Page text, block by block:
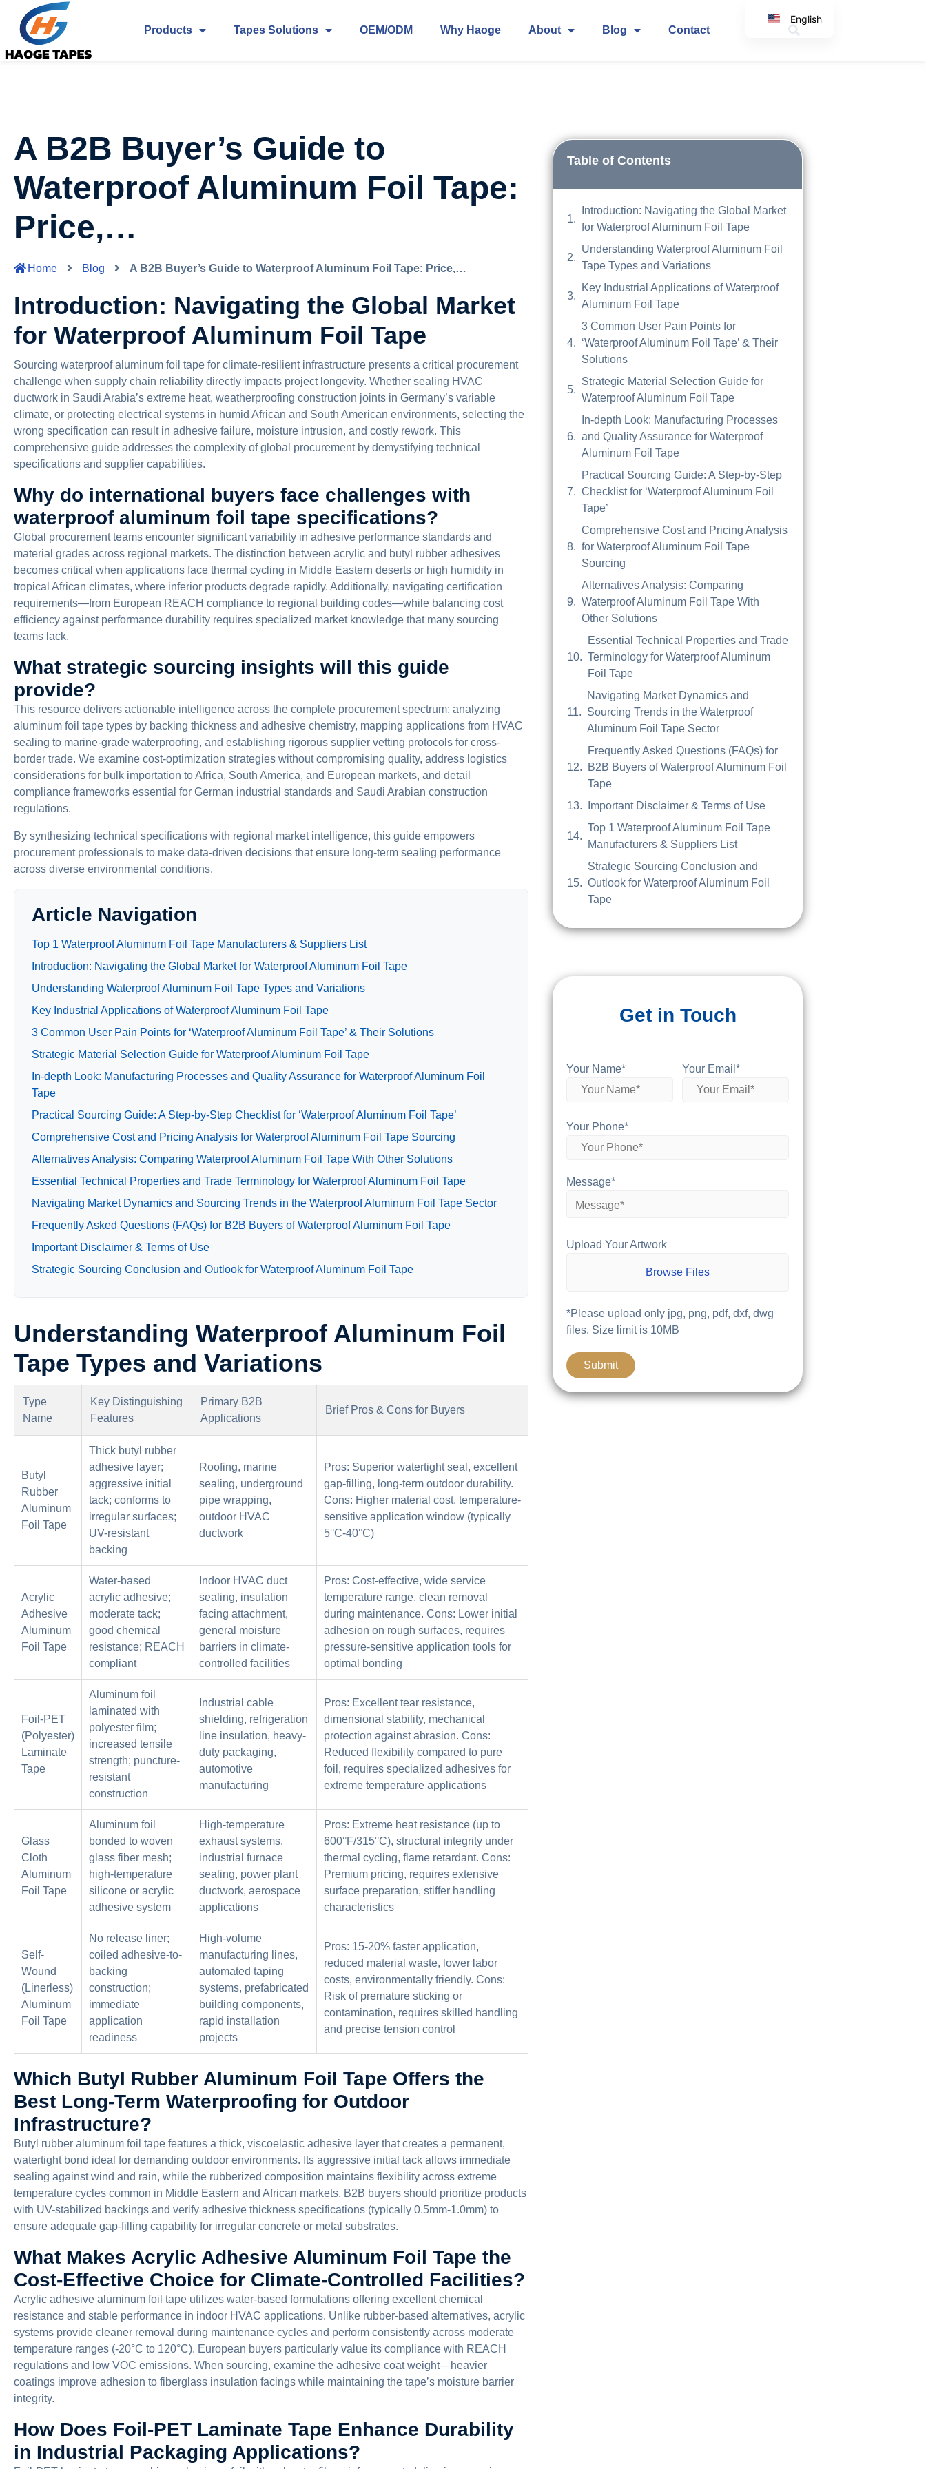
Products Tapes Solutions OEM/ODM Why Haoge About Blog Contact
A B2B Buyer’s Guide to
Waterproof Aluminum Foil Tape:
Price,…
Home Blog A B2B Buyer’s Guide to Waterproof Aluminum Foil Tape: Price,…
Introduction: Navigating the Global Market
for Waterproof Aluminum Foil Tape
Sourcing waterproof aluminum foil tape for climate-resilient infrastructure presents a critical procurement
challenge when supply chain reliability directly impacts project longevity. Whether sealing HVAC
ductwork in Saudi Arabia’s extreme heat, weatherproofing construction joints in Germany’s variable
climate, or protecting electrical systems in humid African and South American environments, selecting the
wrong specification can result in adhesive failure, moisture intrusion, and costly rework. This
comprehensive guide addresses the complexity of global procurement by demystifying technical
specifications and supplier capabilities.
Why do international buyers face challenges with
waterproof aluminum foil tape specifications?
Global procurement teams encounter significant variability in adhesive performance standards and
material grades across regional markets. The distinction between acrylic and butyl rubber adhesives
becomes critical when applications face thermal cycling in Middle Eastern deserts or high humidity in
tropical African climates, where inferior products degrade rapidly. Additionally, navigating certification
requirements—from European REACH compliance to regional building codes—while balancing cost
efficiency against performance durability requires specialized market knowledge that many sourcing
teams lack.
What strategic sourcing insights will this guide
provide?
This resource delivers actionable intelligence across the complete procurement spectrum: analyzing
aluminum foil tape types by backing thickness and adhesive chemistry, mapping applications from HVAC
sealing to marine-grade waterproofing, and establishing rigorous supplier vetting protocols for cross-
border trade. We examine cost-optimization strategies without compromising quality, address logistics
considerations for bulk importation to Africa, South America, and European markets, and detail
compliance frameworks essential for German industrial standards and Saudi Arabian construction
regulations.
By synthesizing technical specifications with regional market intelligence, this guide empowers
procurement professionals to make data-driven decisions that ensure long-term sealing performance
across diverse environmental conditions.
Article Navigation
Top 1 Waterproof Aluminum Foil Tape Manufacturers & Suppliers List
Introduction: Navigating the Global Market for Waterproof Aluminum Foil Tape
Understanding Waterproof Aluminum Foil Tape Types and Variations
Key Industrial Applications of Waterproof Aluminum Foil Tape
3 Common User Pain Points for ‘Waterproof Aluminum Foil Tape’ & Their Solutions
Strategic Material Selection Guide for Waterproof Aluminum Foil Tape
In-depth Look: Manufacturing Processes and Quality Assurance for Waterproof Aluminum Foil
Tape
Practical Sourcing Guide: A Step-by-Step Checklist for ‘Waterproof Aluminum Foil Tape’
Comprehensive Cost and Pricing Analysis for Waterproof Aluminum Foil Tape Sourcing
Alternatives Analysis: Comparing Waterproof Aluminum Foil Tape With Other Solutions
Essential Technical Properties and Trade Terminology for Waterproof Aluminum Foil Tape
Navigating Market Dynamics and Sourcing Trends in the Waterproof Aluminum Foil Tape Sector
Frequently Asked Questions (FAQs) for B2B Buyers of Waterproof Aluminum Foil Tape
Important Disclaimer & Terms of Use
Strategic Sourcing Conclusion and Outlook for Waterproof Aluminum Foil Tape
Understanding Waterproof Aluminum Foil
Tape Types and Variations
Type
Name
Key Distinguishing
Features
Primary B2B
Applications
Brief Pros & Cons for Buyers
Butyl
Rubber
Aluminum
Foil Tape
Thick butyl rubber
adhesive layer;
aggressive initial
tack; conforms to
irregular surfaces;
UV-resistant
backing
Roofing, marine
sealing, underground
pipe wrapping,
outdoor HVAC
ductwork
Pros: Superior watertight seal, excellent
gap-filling, long-term outdoor durability.
Cons: Higher material cost, temperature-
sensitive application window (typically
5°C-40°C)
Acrylic
Adhesive
Aluminum
Foil Tape
Water-based
acrylic adhesive;
moderate tack;
good chemical
resistance; REACH
compliant
Indoor HVAC duct
sealing, insulation
facing attachment,
general moisture
barriers in climate-
controlled facilities
Pros: Cost-effective, wide service
temperature range, clean removal
during maintenance. Cons: Lower initial
adhesion on rough surfaces, requires
pressure-sensitive application tools for
optimal bonding
Foil-PET
(Polyester)
Laminate
Tape
Aluminum foil
laminated with
polyester film;
increased tensile
strength; puncture-
resistant
construction
Industrial cable
shielding, refrigeration
line insulation, heavy-
duty packaging,
automotive
manufacturing
Pros: Excellent tear resistance,
dimensional stability, mechanical
protection against abrasion. Cons:
Reduced flexibility compared to pure
foil, requires specialized adhesives for
extreme temperature applications
Glass
Cloth
Aluminum
Foil Tape
Aluminum foil
bonded to woven
glass fiber mesh;
high-temperature
silicone or acrylic
adhesive system
High-temperature
exhaust systems,
industrial furnace
sealing, power plant
ductwork, aerospace
applications
Pros: Extreme heat resistance (up to
600°F/315°C), structural integrity under
thermal cycling, flame retardant. Cons:
Premium pricing, requires extensive
surface preparation, stiffer handling
characteristics
Self-
Wound
(Linerless)
Aluminum
Foil Tape
No release liner;
coiled adhesive-to-
backing
construction;
immediate
application
readiness
High-volume
manufacturing lines,
automated taping
systems, prefabricated
building components,
rapid installation
projects
Pros: 15-20% faster application,
reduced material waste, lower labor
costs, environmentally friendly. Cons:
Risk of premature sticking or
contamination, requires skilled handling
and precise tension control
Which Butyl Rubber Aluminum Foil Tape Offers the
Best Long-Term Waterproofing for Outdoor
Infrastructure?
Butyl rubber aluminum foil tape features a thick, viscoelastic adhesive layer that creates a permanent,
watertight bond ideal for demanding outdoor environments. Its aggressive initial tack allows immediate
sealing against wind and rain, while the rubberized composition maintains flexibility across extreme
temperature cycles common in Middle Eastern and African markets. B2B buyers should prioritize products
with UV-stabilized backings and verify adhesive thickness specifications (typically 0.5mm-1.0mm) to
ensure adequate gap-filling capability for irregular concrete or metal substrates.
What Makes Acrylic Adhesive Aluminum Foil Tape the
Cost-Effective Choice for Climate-Controlled Facilities?
Acrylic adhesive aluminum foil tape utilizes water-based formulations offering excellent chemical
resistance and stable performance in indoor HVAC applications. Unlike rubber-based alternatives, acrylic
systems provide cleaner removal during maintenance cycles and perform consistently across moderate
temperature ranges (-20°C to 120°C). European buyers particularly value its compliance with REACH
regulations and low VOC emissions. When sourcing, examine the adhesive coat weight—heavier
coatings improve adhesion to fiberglass insulation facings while maintaining the tape’s moisture barrier
integrity.
How Does Foil-PET Laminate Tape Enhance Durability
in Industrial Packaging Applications?
Table of Contents
Introduction: Navigating the Global Market
for Waterproof Aluminum Foil Tape
Understanding Waterproof Aluminum Foil
Tape Types and Variations
Key Industrial Applications of Waterproof
Aluminum Foil Tape
3 Common User Pain Points for
‘Waterproof Aluminum Foil Tape’ & Their
Solutions
Strategic Material Selection Guide for
Waterproof Aluminum Foil Tape
In-depth Look: Manufacturing Processes
and Quality Assurance for Waterproof
Aluminum Foil Tape
Practical Sourcing Guide: A Step-by-Step
Checklist for ‘Waterproof Aluminum Foil
Tape’
Comprehensive Cost and Pricing Analysis
for Waterproof Aluminum Foil Tape
Sourcing
Alternatives Analysis: Comparing
Waterproof Aluminum Foil Tape With
Other Solutions
Essential Technical Properties and Trade
Terminology for Waterproof Aluminum
Foil Tape
Navigating Market Dynamics and
Sourcing Trends in the Waterproof
Aluminum Foil Tape Sector
Frequently Asked Questions (FAQs) for
B2B Buyers of Waterproof Aluminum Foil
Tape
Important Disclaimer & Terms of Use
Top 1 Waterproof Aluminum Foil Tape
Manufacturers & Suppliers List
Strategic Sourcing Conclusion and
Outlook for Waterproof Aluminum Foil
Tape
Get in Touch
Your Name* Your Email*
Your Phone*
Message*
Upload Your Artwork
Browse Files
*Please upload only jpg, png, pdf, dxf, dwg
files. Size limit is 10MB
English
German